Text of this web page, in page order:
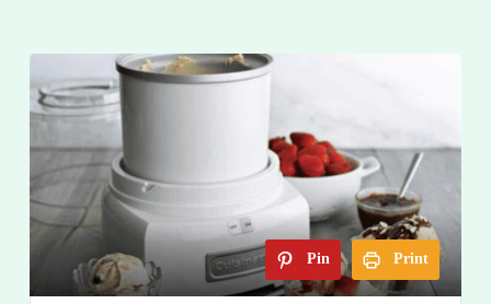
Pin Print